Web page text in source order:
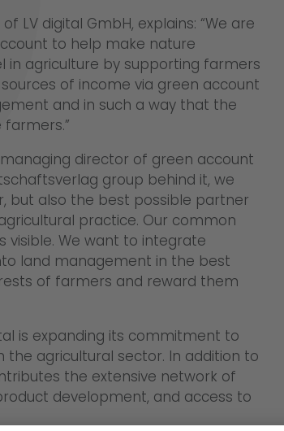
LV digital GmbH, explains: “We are
to help make nature
in agriculture by supporting farmers
of income via green account
and in such a way that the
director of green account
group behind it, we
but also the best possible partner
practice. Our common
visible. We want to integrate
land management in the best
of farmers and reward them
is expanding its commitment to
agricultural sector. In addition to
the extensive network of
development, and access to